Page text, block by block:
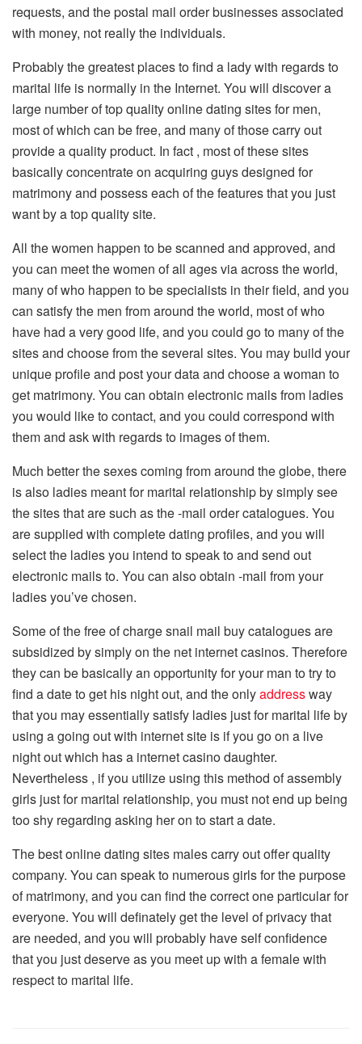
requests, and the postal mail order businesses associated
with money, not really the individuals.
Probably the greatest places to find a lady with regards to
marital life is normally in the Internet. You will discover a
large number of top quality online dating sites for men,
most of which can be free, and many of those carry out
provide a quality product. In fact , most of these sites
basically concentrate on acquiring guys designed for
matrimony and possess each of the features that you just
want by a top quality site.
All the women happen to be scanned and approved, and
you can meet the women of all ages via across the world,
many of who happen to be specialists in their field, and you
can satisfy the men from around the world, most of who
have had a very good life, and you could go to many of the
sites and choose from the several sites. You may build your
unique profile and post your data and choose a woman to
get matrimony. You can obtain electronic mails from ladies
you would like to contact, and you could correspond with
them and ask with regards to images of them.
Much better the sexes coming from around the globe, there
is also ladies meant for marital relationship by simply see
the sites that are such as the -mail order catalogues. You
are supplied with complete dating profiles, and you will
select the ladies you intend to speak to and send out
electronic mails to. You can also obtain -mail from your
ladies you’ve chosen.
Some of the free of charge snail mail buy catalogues are
subsidized by simply on the net internet casinos. Therefore
they can be basically an opportunity for your man to try to
find a date to get his night out, and the onlyaddressway
that you may essentially satisfy ladies just for marital life by
using a going out with internet site is if you go on a live
night out which has a internet casino daughter.
Nevertheless , if you utilize using this method of assembly
girls just for marital relationship, you must not end up being
too shy regarding asking her on to start a date.
The best online dating sites males carry out offer quality
company. You can speak to numerous girls for the purpose
of matrimony, and you can find the correct one particular for
everyone. You will definately get the level of privacy that
are needed, and you will probably have self confidence
that you just deserve as you meet up with a female with
respect to marital life.